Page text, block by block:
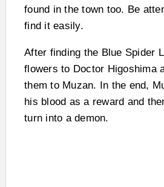
found in the town too. Be
find it easily.
After finding the Blue Spider
flowers to Doctor Higoshima
them to Muzan. In the end,
his blood as a reward and
turn into a demon.